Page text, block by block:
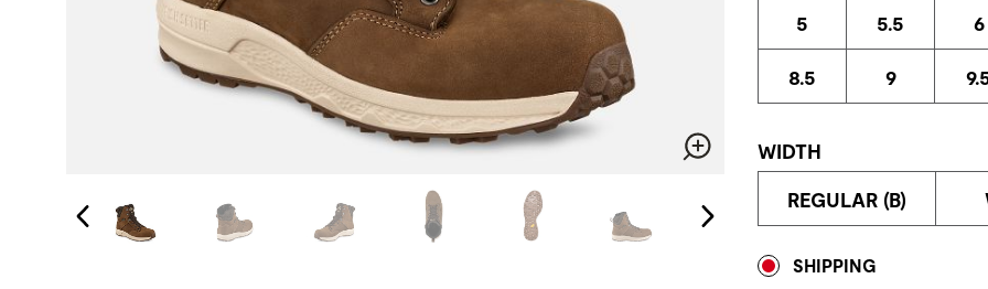
Changing the current slide of this carousel will change the current slide of the preceding main image carousel.
5 5.5 6
8.5 9
WIDTH
REGULAR (B)
SHIPPING